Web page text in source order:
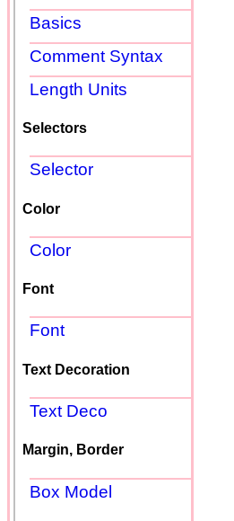
Basics
Comment Syntax
Length Units
Selectors
Selector
Color
Color
Font
Font
Text Decoration
Text Deco
Margin, Border
Box Model